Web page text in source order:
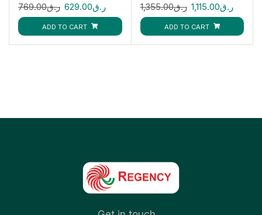
ر.ق769.00 ر.ق629.00
ADD TO CART
ر.ق1,355.00 ر.ق1,115.00
ADD TO CART